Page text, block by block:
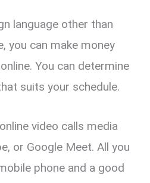
language other than
you can make money
You can determine
suits your schedule.
video calls media
or Google Meet. All you
phone and a good